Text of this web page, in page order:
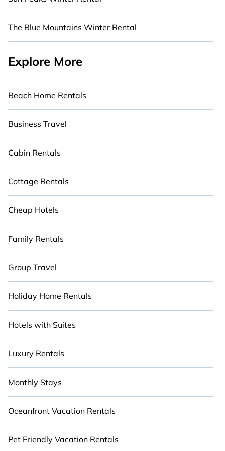
The Blue Mountains Winter Rental
Explore More
Beach Home Rentals
Business Travel
Cabin Rentals
Cottage Rentals
Cheap Hotels
Family Rentals
Group Travel
Holiday Home Rentals
Hotels with Suites
Luxury Rentals
Monthly Stays
Oceanfront Vacation Rentals
Pet Friendly Vacation Rentals